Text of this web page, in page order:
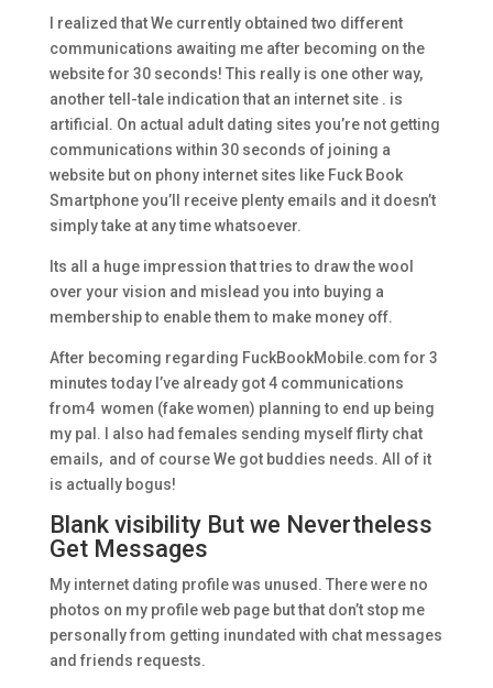
I realized that We currently obtained two different
communications awaiting me after becoming on the
website for 30 seconds! This really is one other way,
another tell-tale indication that an internet site . is
artificial. On actual adult dating sites you’re not getting
communications within 30 seconds of joining a
website but on phony internet sites like Fuck Book
Smartphone you’ll receive plenty emails and it doesn’t
simply take at any time whatsoever.
Its all a huge impression that tries to draw the wool
over your vision and mislead you into buying a
membership to enable them to make money off.
After becoming regarding FuckBookMobile.com for 3
minutes today I’ve already got 4 communications
from4 women (fake women) planning to end up being
my pal. I also had females sending myself flirty chat
emails, and of course We got buddies needs. All of it
is actually bogus!
Blank visibility But we Nevertheless
Get Messages
My internet dating profile was unused. There were no
photos on my profile web page but that don’t stop me
personally from getting inundated with chat messages
and friends requests.